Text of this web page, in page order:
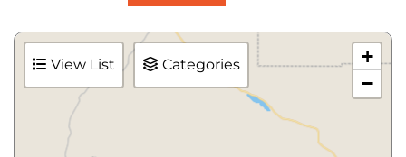
View List Categories
+
−